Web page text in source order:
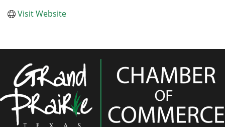
Visit Website